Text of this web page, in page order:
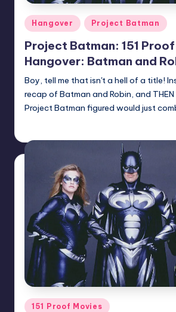
Posted
in
Hangover Project Batman
Project Batman: 151
Hangover: Batman and
Boy, tell me that isn't a hell of a title!
recap of Batman and Robin, and
Project Batman figured would just
Posted
151 Proof Movies